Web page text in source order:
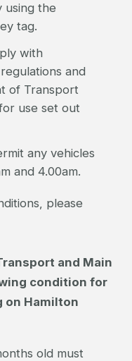
using the
tag.
with
and
of Transport
use set out
any vehicles
and 4.00am.
please
and Main
condition for
on Hamilton
old must